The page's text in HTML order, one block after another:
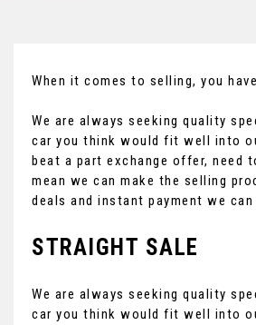
When it comes to selling, you
We are always seeking quality
car you think would fit well into
beat a part exchange offer, need
mean we can make the selling
deals and instant payment we
STRAIGHT SALE
We are always seeking quality
car you think would fit well into